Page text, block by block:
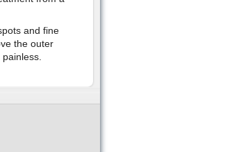
and fine
the outer